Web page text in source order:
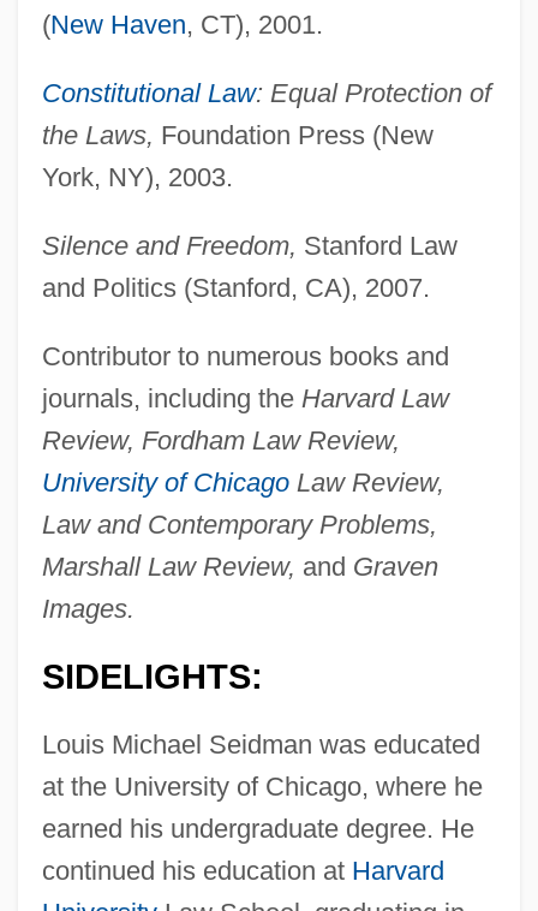
(New Haven, CT), 2001.
Constitutional Law: Equal Protection of
the Laws, Foundation Press (New
York, NY), 2003.
Silence and Freedom, Stanford Law
and Politics (Stanford, CA), 2007.
Contributor to numerous books and
journals, including the Harvard Law
Review, Fordham Law Review,
University of ChicagoLaw Review,
Law and Contemporary Problems,
Marshall Law Review, and Graven
Images.
SIDELIGHTS:
Louis Michael Seidman was educated
at the University of Chicago, where he
earned his undergraduate degree. He
continued his education at Harvard